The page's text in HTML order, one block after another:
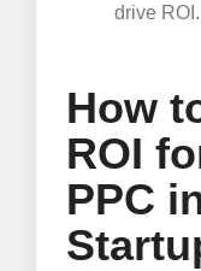
drive ROI.
How
ROI
PPC